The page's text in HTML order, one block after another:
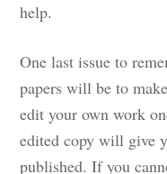
help.
One last issue to
papers will be to
edit your own work
edited copy will give
published. If you